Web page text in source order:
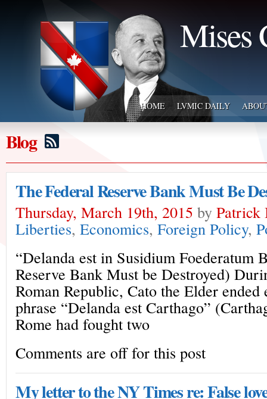
Mises
HOME LVMIC DAILY
Blog
The Federal Reserve Bank Must Be
Thursday, March 19th, 2015 by Patrick
Liberties, Economics, Foreign Policy,
“Delanda est in Susidium Foederatum
Reserve Bank Must be Destroyed)
Roman Republic, Cato the Elder
phrase “Delanda est Carthago”
Rome had fought two
Comments are off for this post
My letter to the NY Times re: False